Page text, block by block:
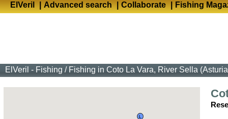
ElVeril
| Advanced search | Collaborate | Fishing
ElVeril - Fishing / Fishing in Coto La Vara, River Sella